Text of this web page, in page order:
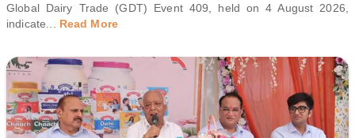
Global Dairy Trade (GDT) Event 409, held on 4 August 2026,
indicate
Read More